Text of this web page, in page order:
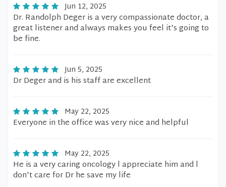
Jun 12, 2025
Dr. Randolph Deger is a very compassionate doctor, a
great listener and always makes you feel it's going to
be fine.
Jun 5, 2025
Dr Deger and is his staff are excellent
May 22, 2025
Everyone in the office was very nice and helpful
May 22, 2025
He is a very caring oncology l appreciate him and l
don't care for Dr he save my life